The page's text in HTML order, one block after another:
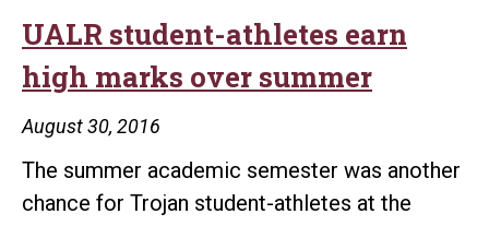
UALR student-athletes earn
high marks over summer
August 30, 2016
The summer academic semester was another
chance for Trojan student-athletes at the